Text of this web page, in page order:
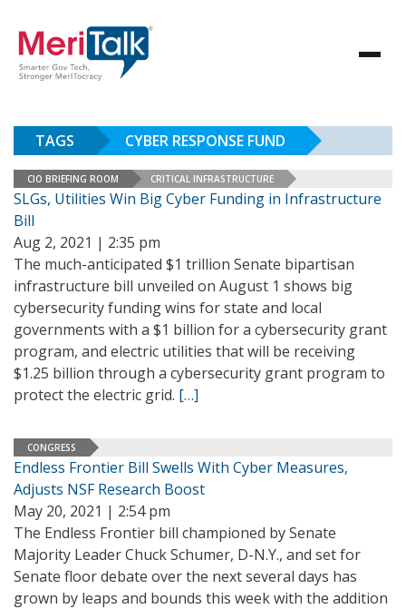
TAGS CYBER RESPONSE FUND
CIO BRIEFING ROOM CRITICAL INFRASTRUCTURE
SLGs, Utilities Win Big Cyber Funding in Infrastructure
Bill
Aug 2, 2021 | 2:35 pm
The much-anticipated $1 trillion Senate bipartisan
infrastructure bill unveiled on August 1 shows big
cybersecurity funding wins for state and local
governments with a $1 billion for a cybersecurity grant
program, and electric utilities that will be receiving
$1.25 billion through a cybersecurity grant program to
protect the electric grid. […]
CONGRESS
Endless Frontier Bill Swells With Cyber Measures,
Adjusts NSF Research Boost
May 20, 2021 | 2:54 pm
The Endless Frontier bill championed by Senate
Majority Leader Chuck Schumer, D-N.Y., and set for
Senate floor debate over the next several days has
grown by leaps and bounds this week with the addition